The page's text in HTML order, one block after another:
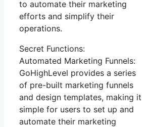
to automate their marketing
efforts and simplify their
operations.
Secret Functions:
Automated Marketing Funnels:
GoHighLevel provides a series
of pre-built marketing funnels
and design templates, making it
simple for users to set up and
automate their marketing